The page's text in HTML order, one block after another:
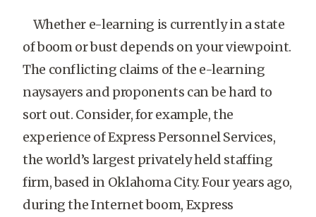
Whether e-learning is currently in a state
of boom or bust depends on your viewpoint.
The conflicting claims of the e-learning
naysayers and proponents can be hard to
sort out. Consider, for example, the
experience of Express Personnel Services,
the world’s largest privately held staffing
firm, based in Oklahoma City. Four years ago,
during the Internet boom, Express